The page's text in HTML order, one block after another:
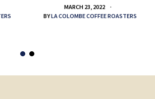
MARCH 23, 2022
BYLA COLOMBE COFFEE ROASTERS